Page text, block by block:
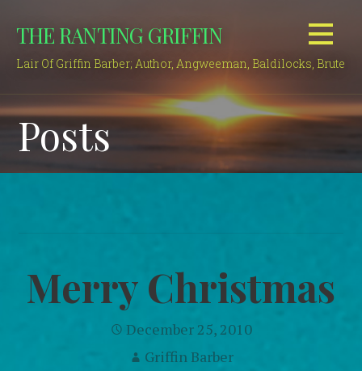
THE RANTING GRIFFIN
Lair Of Griffin Barber; Author, Angweeman, Baldilocks, Brute
Posts
Merry Christmas
December 25, 2010
Griffin Barber